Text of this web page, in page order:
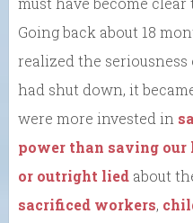
Going back about 18
realized the seriousness
had shut down, it
were more invested in
power than saving our
or outright lied about
sacrificed workers,